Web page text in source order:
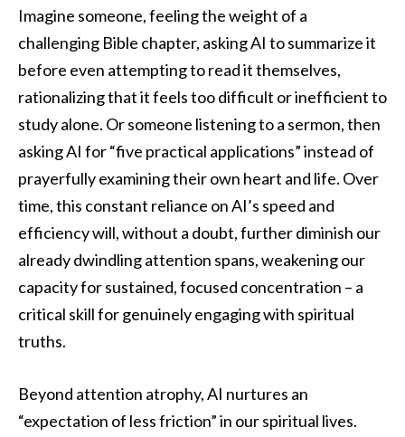
Imagine someone, feeling the weight of a
challenging Bible chapter, asking AI to summarize it
before even attempting to read it themselves,
rationalizing that it feels too difficult or inefficient to
study alone. Or someone listening to a sermon, then
asking AI for “five practical applications” instead of
prayerfully examining their own heart and life. Over
time, this constant reliance on AI’s speed and
efficiency will, without a doubt, further diminish our
already dwindling attention spans, weakening our
capacity for sustained, focused concentration – a
critical skill for genuinely engaging with spiritual
truths.
Beyond attention atrophy, AI nurtures an
“expectation of less friction” in our spiritual lives.